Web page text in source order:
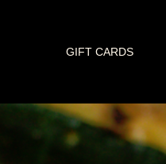
GIFT CARDS